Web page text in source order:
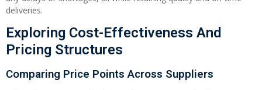
deliveries.
Exploring Cost-Effectiveness And
Pricing Structures
Comparing Price Points Across Suppliers